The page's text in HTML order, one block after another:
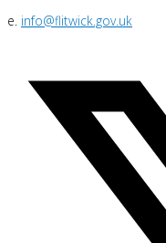
e. info@flitwick.gov.uk